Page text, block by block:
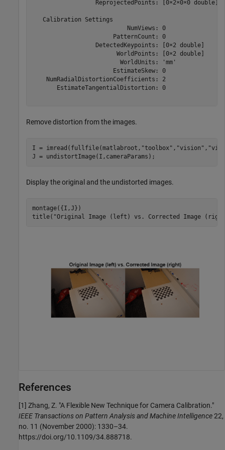
                  ReprojectedPoints: [0×2×0×0 double]
   Calibration Settings
                           NumViews: 0
                       PatternCount: 0
                  DetectedKeypoints: [0×2 double]
                        WorldPoints: [0×2 double]
                         WorldUnits: 'mm'
                       EstimateSkew: 0
    NumRadialDistortionCoefficients: 2
       EstimateTangentialDistortion: 0
Remove distortion from the images.
I = imread(fullfile(matlabroot, "toolbox" , "vision" ,
J = undistortImage(I,cameraParams);
Display the original and the undistorted images.
montage({I,J})
title( "Original Image (left) vs. Corrected Image
References
[1] Zhang, Z. "A Flexible New Technique for Camera Calibration."
IEEE Transactions on Pattern Analysis and Machine Intelligence22,
no. 11 (November 2000): 1330–34.
https://doi.org/10.1109/34.888718.